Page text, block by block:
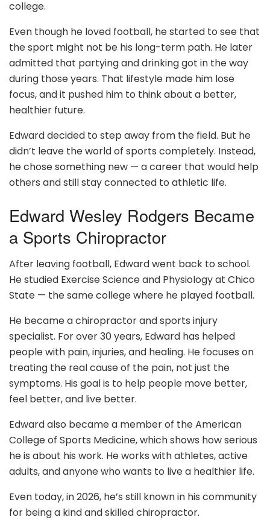
college.
Even though he loved football, he started to see that
the sport might not be his long-term path. He later
admitted that partying and drinking got in the way
during those years. That lifestyle made him lose
focus, and it pushed him to think about a better,
healthier future.
Edward decided to step away from the field. But he
didn’t leave the world of sports completely. Instead,
he chose something new — a career that would help
others and still stay connected to athletic life.
Edward Wesley Rodgers Became
a Sports Chiropractor
After leaving football, Edward went back to school.
He studied Exercise Science and Physiology at Chico
State — the same college where he played football.
He became a chiropractor and sports injury
specialist. For over 30 years, Edward has helped
people with pain, injuries, and healing. He focuses on
treating the real cause of the pain, not just the
symptoms. His goal is to help people move better,
feel better, and live better.
Edward also became a member of the American
College of Sports Medicine, which shows how serious
he is about his work. He works with athletes, active
adults, and anyone who wants to live a healthier life.
Even today, in 2026, he’s still known in his community
for being a kind and skilled chiropractor.